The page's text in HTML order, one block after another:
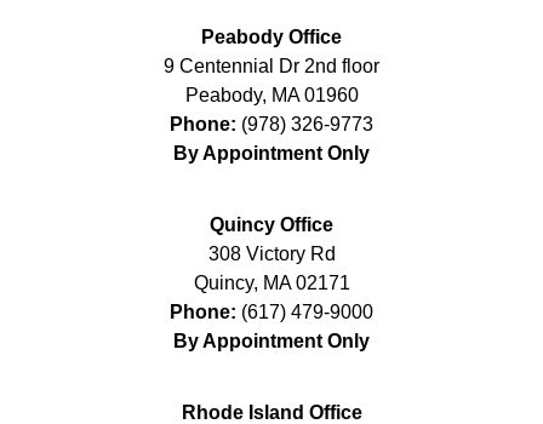
Peabody Office
9 Centennial Dr 2nd floor
Peabody, MA 01960
Phone: (978) 326-9773
By Appointment Only
Quincy Office
308 Victory Rd
Quincy, MA 02171
Phone: (617) 479-9000
By Appointment Only
Rhode Island Office